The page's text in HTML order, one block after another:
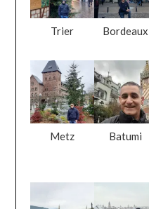
Trier Bordeaux
Metz Batumi